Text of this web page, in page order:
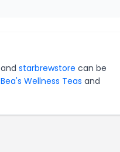
and starbrewstore can be
Bea's Wellness Teas and